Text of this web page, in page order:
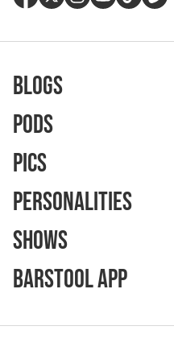
Blogs
Pods
Pics
Personalities
Shows
Barstool App